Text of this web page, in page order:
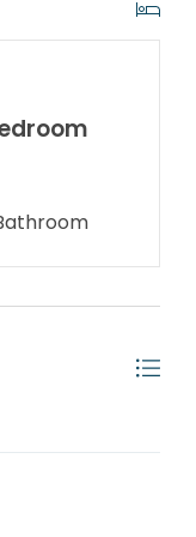
is available
6 due to the
aware
will need to
throughout
Show
Seaside